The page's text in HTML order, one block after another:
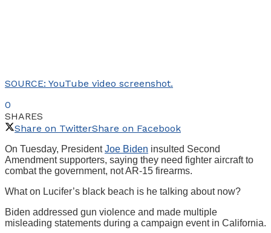
SOURCE: YouTube video screenshot.
0
SHARES
Share on TwitterShare on Facebook
On Tuesday, PresidentJoe Biden insulted Second
Amendment supporters, saying they need fighter aircraft to
combat the government, not AR-15 firearms.
What on Lucifer’s black beach is he talking about now?
Biden addressed gun violence and made multiple
misleading statements during a campaign event in California.